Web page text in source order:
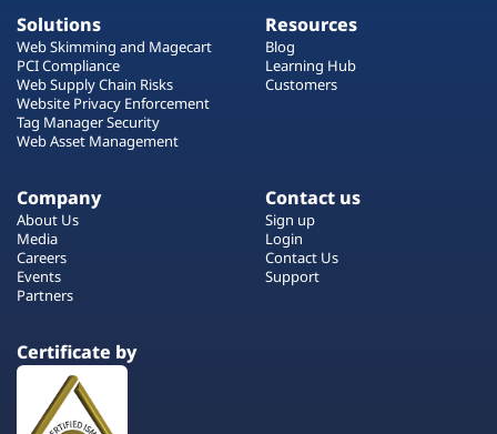
Solutions
Web Skimming and Magecart
PCI Compliance
Web Supply Chain Risks
Website Privacy Enforcement
Tag Manager Security
Web Asset Management
Resources
Blog
Learning Hub
Customers
Company
About Us
Media
Careers
Events
Partners
Contact us
Sign up
Login
Contact Us
Support
Certificate by